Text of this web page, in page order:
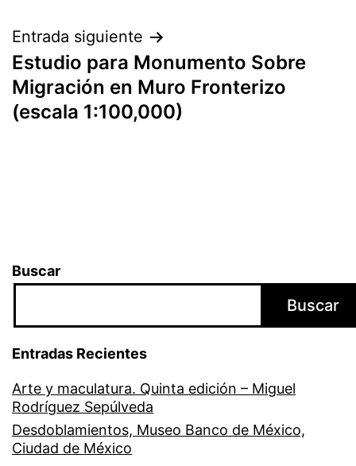
Entrada siguiente
Estudio para Monumento Sobre
Migración en Muro Fronterizo
(escala 1:100,000)
Buscar
Buscar
Entradas Recientes
Arte y maculatura. Quinta edición – Miguel
Rodríguez Sepúlveda
Desdoblamientos, Museo Banco de México,
Ciudad de México